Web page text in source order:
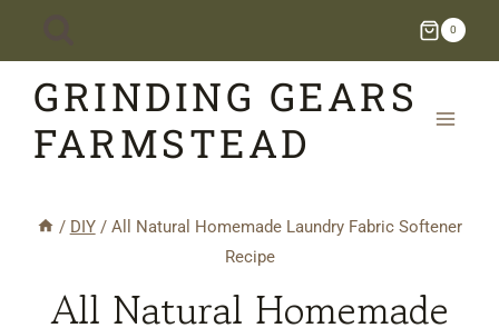
content
0
GRINDING GEARS
FARMSTEAD
/ DIY / All Natural Homemade Laundry Fabric Softener
Recipe
All Natural Homemade